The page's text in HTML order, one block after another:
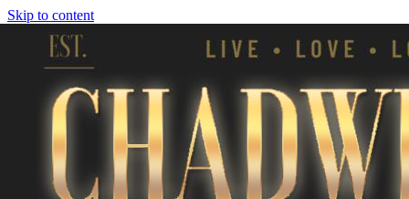
Skip to content